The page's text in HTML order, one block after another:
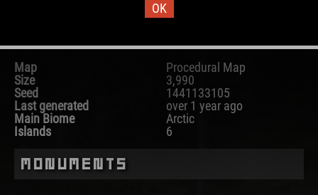
Map
Procedural Map
Size
3,990
Seed
1441133105
Last generated
over 1 year ago
Main Biome
Arctic
Islands
6
Monuments
OK